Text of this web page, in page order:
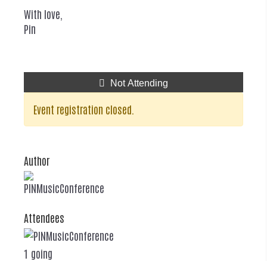
With love,
Pin
Not Attending
Event registration closed.
Author
PINMusicConference
Attendees
1 going